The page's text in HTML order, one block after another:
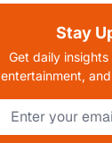
Stay
Get daily
entertainment,